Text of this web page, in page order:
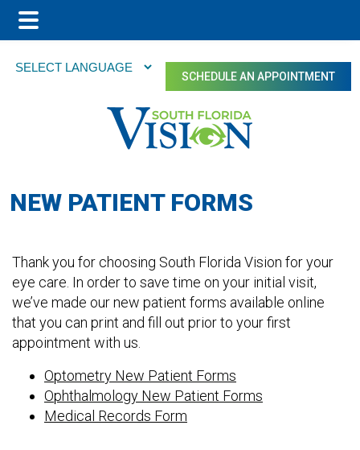
to
to
SCHEDULE AN APPOINTMENT
Main
Menu
NEW PATIENT FORMS
Thank you for choosing South Florida Vision for your
eye care. In order to save time on your initial visit,
we’ve made our new patient forms available online
that you can print and fill out prior to your first
appointment with us.
Optometry New Patient Forms
Ophthalmology New Patient Forms
Medical Records Form